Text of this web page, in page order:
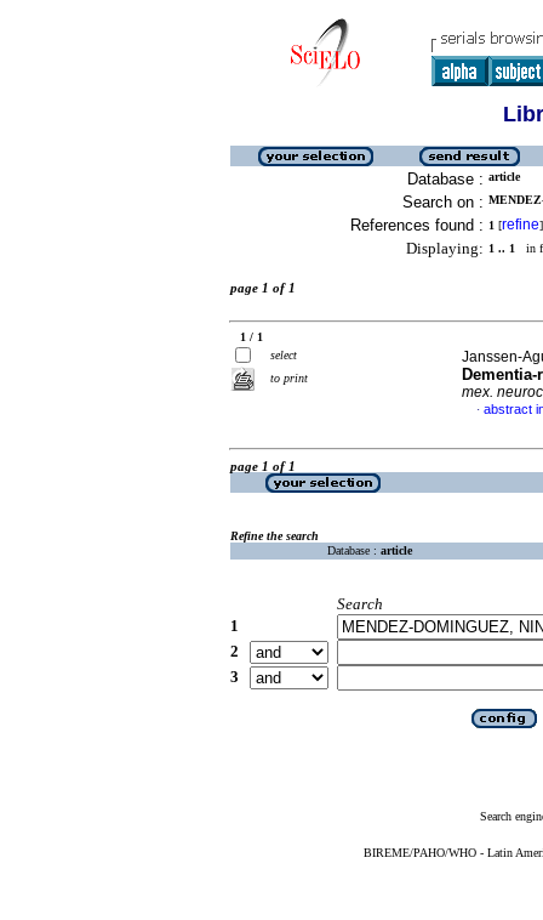
Database : article
Search on :
References found : 1 [refine]
Displaying: 1 .. 1 in
page 1 of 1
1 / 1
select
to print
Janssen-
mex.
· abstract
page 1 of 1
Refine the search
Database : article
Search
1
2
3
Search
BIREME/PAHO/WHO - Latin